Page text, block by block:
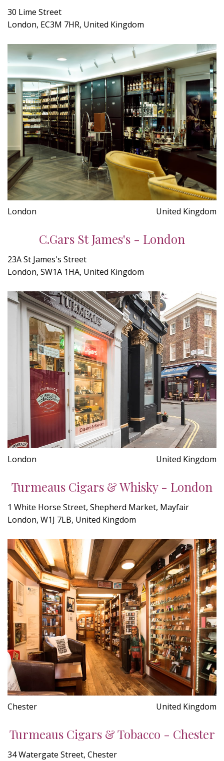
30 Lime Street
London, EC3M 7HR, United Kingdom
London United Kingdom
C.Gars St James's - London
23A St James's Street
London, SW1A 1HA, United Kingdom
London United Kingdom
Turmeaus Cigars & Whisky - London
1 White Horse Street, Shepherd Market, Mayfair
London, W1J 7LB, United Kingdom
Chester United Kingdom
Turmeaus Cigars & Tobacco - Chester
34 Watergate Street, Chester